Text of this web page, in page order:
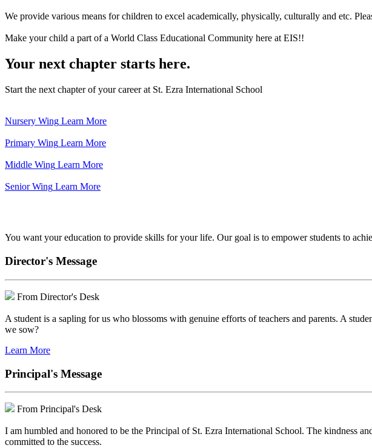
We provide various means for children to excel academically, physically, culturally and etc.
Make your child a part of a World Class Educational Community here at EIS!!
Your next chapter starts here.
Start the next chapter of your career at St. Ezra International School
Nursery Wing Learn More
Primary Wing Learn More
Middle Wing Learn More
Senior Wing Learn More
You want your education to provide skills for your life. Our goal is to empower students to
Director's Message
From Director's Desk
A student is a sapling for us who blossoms with genuine efforts of teachers and parents. A
we sow?
Learn More
Principal's Message
From Principal's Desk
I am humbled and honored to be the Principal of St. Ezra International School. The kindness
committed to the success.